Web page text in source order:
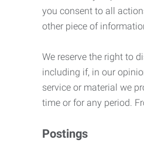
you consent to all
other piece of
We reserve the right to
including if, in our
service or material we
time or for any period.
Postings